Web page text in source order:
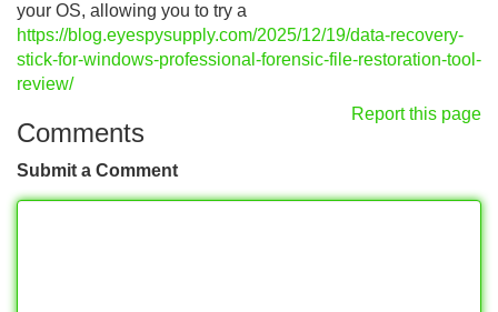
your OS, allowing you to try a
https://blog.eyespysupply.com/2025/12/19/data-recovery-
stick-for-windows-professional-forensic-file-restoration-tool-
review/
Report this page
Comments
Submit a Comment